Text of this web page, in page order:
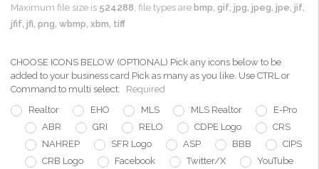
Maximum file size is 524288, file types are bmp, gif, jpg, jpeg, jpe, jif,
jfif, jfi, png, wbmp, xbm, tiff
CHOOSE ICONS BELOW (OPTIONAL) Pick any icons below to be
added to your business card Pick as many as you like. Use CTRL or
Command to multi select:
Required
Realtor
EHO MLS MLS Realtor
E-Pro
ABR
GRI RELO CDPE Logo
CRS
NAHREP
SFR Logo ASP BBB
CIPS
CRB Logo
Facebook Twitter/X
YouTube